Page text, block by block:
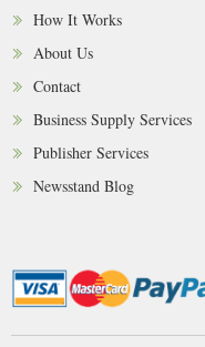
How It Works
About Us
Contact
Business Supply Services
Publisher Services
Newsstand Blog